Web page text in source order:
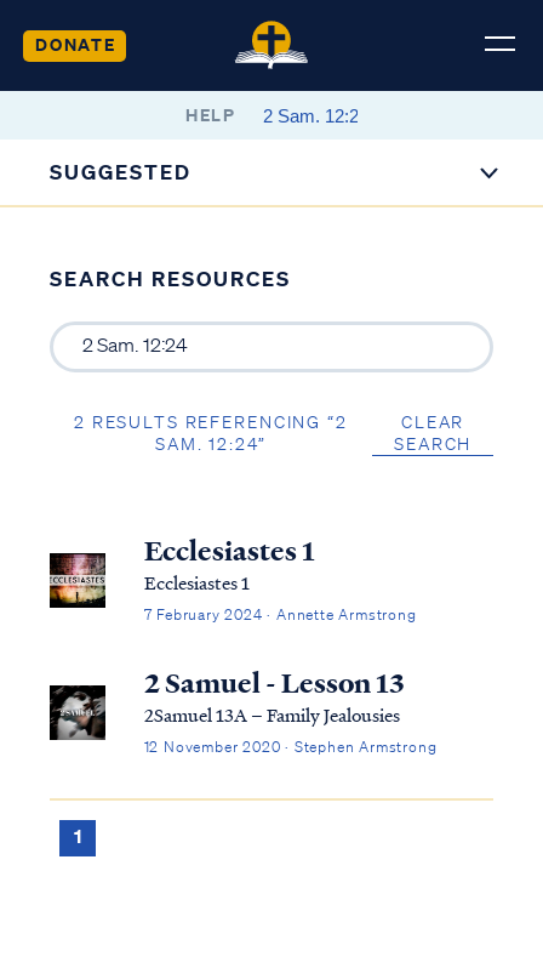
DONATE
HELP
SUGGESTED
SEARCH RESOURCES
2 RESULTS REFERENCING “2
SAM. 12:24”
CLEAR
SEARCH
Ecclesiastes 1
Ecclesiastes 1
7 February 2024 · Annette Armstrong
2 Samuel - Lesson 13
2Samuel 13A – Family Jealousies
12 November 2020 · Stephen Armstrong
1